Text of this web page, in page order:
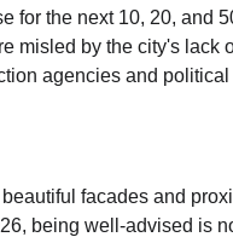
facades and
being well-advised is
for the next 10, 20, and
misled by the city's
agencies and